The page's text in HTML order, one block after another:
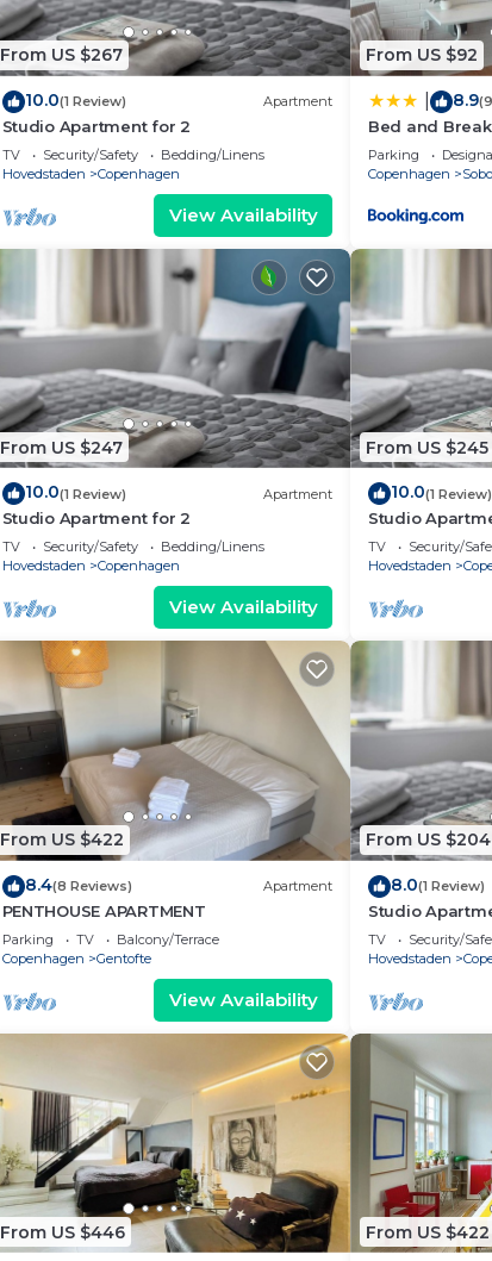
From US $267
10.0(1 Review) Apartment
Studio Apartment for 2
TV Security/Safety
Bedding/Linens
Hovedstaden
Copenhagen
View Availability
From US $92
8.9
Bed and
Parking
Copenhagen
From US $247
10.0(1 Review) Apartment
Studio Apartment for 2
TV Security/Safety
Bedding/Linens
Hovedstaden
Copenhagen
View Availability
From US $245
10.0(1 Review)
Studio
TV Security/
Hovedstaden
From US $422
8.4(8 Reviews) Apartment
PENTHOUSE APARTMENT
Parking TV
Balcony/Terrace
Copenhagen
Gentofte
View Availability
From US $204
8.0(1 Review)
Studio
TV Security/
Hovedstaden
From US $446 From US $422